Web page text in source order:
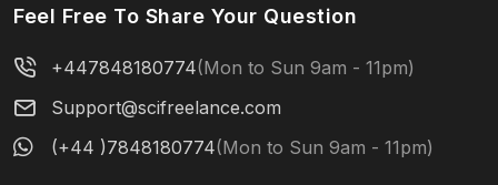
Feel Free To Share Your Question
+447848180774(Mon to Sun 9am - 11pm)
Support@scifreelance.com
(+44 )7848180774(Mon to Sun 9am - 11pm)